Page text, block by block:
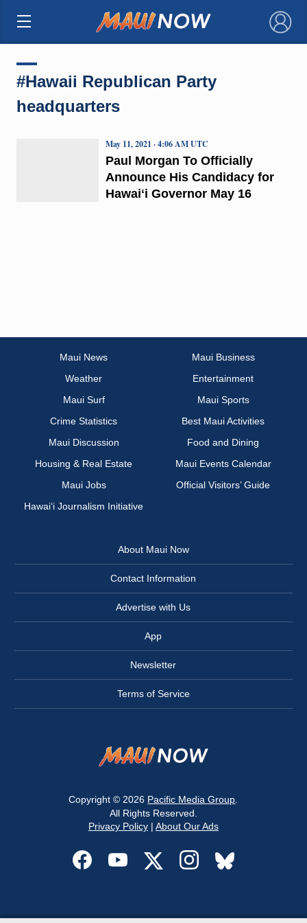
×
#Hawaii Republican Party
headquarters
Paul Morgan To Officially
Announce His Candidacy for
Hawaiʻi Governor May 16
May 11, 2021 · 4:06 AM UTC
Maui News
Maui Business
Weather
Entertainment
Maui Surf
Maui Sports
Crime Statistics
Best Maui Activities
Maui Discussion
Food and Dining
Housing & Real Estate
Maui Events Calendar
Maui Jobs
Official Visitors’ Guide
Hawai‘i Journalism Initiative
About Maui Now
Contact Information
Advertise with Us
App
Newsletter
Terms of Service
Copyright © 2026 Pacific Media Group
All Rights Reserved.
Privacy Policy| About Our Ads